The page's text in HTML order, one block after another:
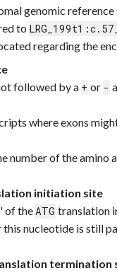
genomic reference
to
regarding the
followed by a + or -
where exons
number of the amino
initiation site
of the ATG translation
nucleotide is still
termination